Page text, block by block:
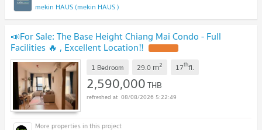
mekin HAUS (mekin HAUS )
📣For Sale: The Base Height Chiang Mai Condo - Full
Facilities 🔥 , Excellent Location‼️
1 Bedroom 29.0 m2 17thfl.
2,590,000THB
08/08/2026 5:22:49